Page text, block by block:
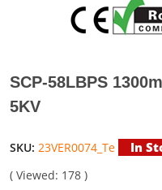
SCP-58LBPS
5KV
SKU: 23VER0074_Te In
( Viewed: 178 )